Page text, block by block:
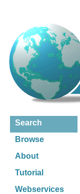
Search
Browse
About
Tutorial
Webservices